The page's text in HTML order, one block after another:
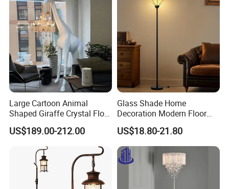
Large Cartoon Animal
Shaped Giraffe Crystal Floor
Lamp Decoration Living
Room Designer Creative Art
Standing Light
US$189.00-212.00
Glass Shade Home
Decoration Modern Floor
Lamp for Living Room with
Foot Switch
US$18.80-21.80